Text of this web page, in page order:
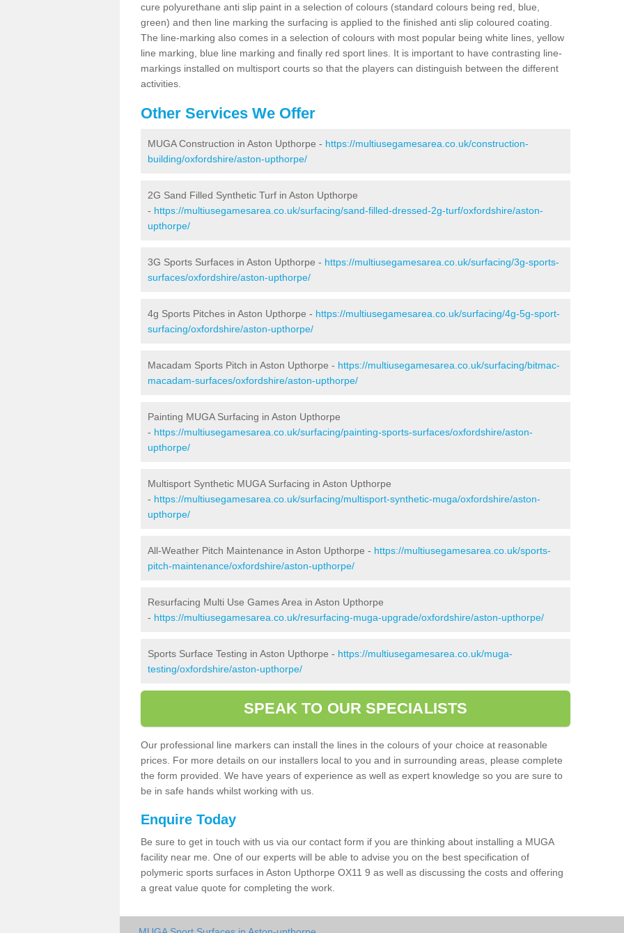
cure polyurethane anti slip paint in a selection of colours (standard colours being red, blue,
green) and then line marking the surfacing is applied to the finished anti slip coloured coating.
The line-marking also comes in a selection of colours with most popular being white lines, yellow
line marking, blue line marking and finally red sport lines. It is important to have contrasting line-
markings installed on multisport courts so that the players can distinguish between the different
activities.
Other Services We Offer
MUGA Construction in Aston Upthorpe - https://multiusegamesarea.co.uk/construction-
building/oxfordshire/aston-upthorpe/
2G Sand Filled Synthetic Turf in Aston Upthorpe
- https://multiusegamesarea.co.uk/surfacing/sand-filled-dressed-2g-turf/oxfordshire/aston-
upthorpe/
3G Sports Surfaces in Aston Upthorpe - https://multiusegamesarea.co.uk/surfacing/3g-sports-
surfaces/oxfordshire/aston-upthorpe/
4g Sports Pitches in Aston Upthorpe - https://multiusegamesarea.co.uk/surfacing/4g-5g-sport-
surfacing/oxfordshire/aston-upthorpe/
Macadam Sports Pitch in Aston Upthorpe - https://multiusegamesarea.co.uk/surfacing/bitmac-
macadam-surfaces/oxfordshire/aston-upthorpe/
Painting MUGA Surfacing in Aston Upthorpe
- https://multiusegamesarea.co.uk/surfacing/painting-sports-surfaces/oxfordshire/aston-
upthorpe/
Multisport Synthetic MUGA Surfacing in Aston Upthorpe
- https://multiusegamesarea.co.uk/surfacing/multisport-synthetic-muga/oxfordshire/aston-
upthorpe/
All-Weather Pitch Maintenance in Aston Upthorpe - https://multiusegamesarea.co.uk/sports-
pitch-maintenance/oxfordshire/aston-upthorpe/
Resurfacing Multi Use Games Area in Aston Upthorpe
- https://multiusegamesarea.co.uk/resurfacing-muga-upgrade/oxfordshire/aston-upthorpe/
Sports Surface Testing in Aston Upthorpe - https://multiusegamesarea.co.uk/muga-
testing/oxfordshire/aston-upthorpe/
SPEAK TO OUR SPECIALISTS
Our professional line markers can install the lines in the colours of your choice at reasonable
prices. For more details on our installers local to you and in surrounding areas, please complete
the form provided. We have years of experience as well as expert knowledge so you are sure to
be in safe hands whilst working with us.
Enquire Today
Be sure to get in touch with us via our contact form if you are thinking about installing a MUGA
facility near me. One of our experts will be able to advise you on the best specification of
polymeric sports surfaces in Aston Upthorpe OX11 9 as well as discussing the costs and offering
a great value quote for completing the work.